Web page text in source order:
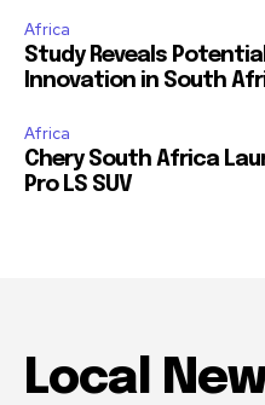
Africa
Study Reveals
Innovation in South
Africa
Chery South Africa
Pro LS SUV
Local